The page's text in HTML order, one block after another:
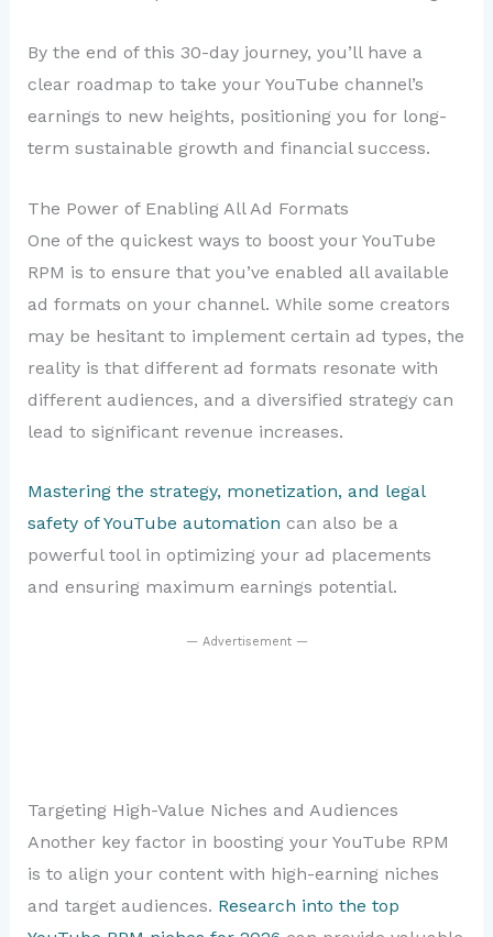
By the end of this 30-day journey, you’ll have a
clear roadmap to take your YouTube channel’s
earnings to new heights, positioning you for long-
term sustainable growth and financial success.
The Power of Enabling All Ad Formats
One of the quickest ways to boost your YouTube
RPM is to ensure that you’ve enabled all available
ad formats on your channel. While some creators
may be hesitant to implement certain ad types, the
reality is that different ad formats resonate with
different audiences, and a diversified strategy can
lead to significant revenue increases.
Mastering the strategy, monetization, and legal
safety of YouTube automation can also be a
powerful tool in optimizing your ad placements
and ensuring maximum earnings potential.
— Advertisement —
Targeting High-Value Niches and Audiences
Another key factor in boosting your YouTube RPM
is to align your content with high-earning niches
and target audiences. Research into the top